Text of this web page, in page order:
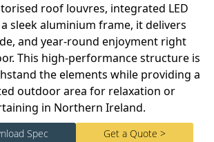
roof louvres, integrated LED
sleek aluminium frame, it delivers
and year-round enjoyment right
This high-performance structure is
the elements while providing a
outdoor area for relaxation or
in Northern Ireland.
Get a Quote >
Spec